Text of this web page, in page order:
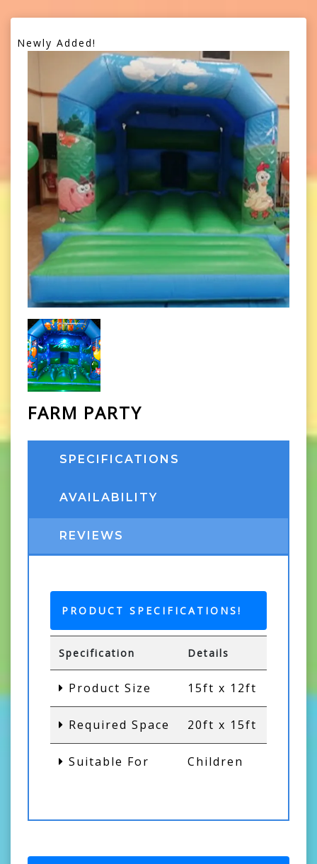
Newly Added!
FARM PARTY
SPECIFICATIONS
AVAILABILITY
REVIEWS
PRODUCT SPECIFICATIONS!
Specification Details
Product Size 15ft x 12ft
Required Space 20ft x 15ft
Suitable For Children